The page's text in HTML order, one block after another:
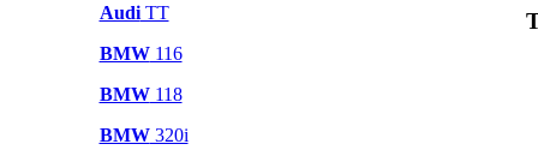
AudiTT
BMW116
BMW118
BMW320i